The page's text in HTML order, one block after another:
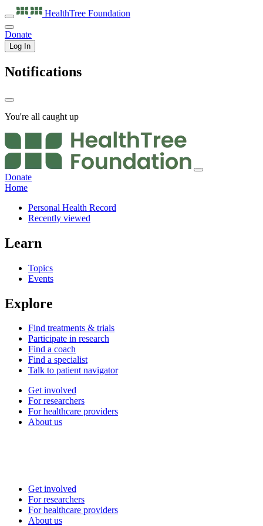
HealthTree Foundation
Donate
Log In
Notifications
You're all caught up
Donate
Home
Personal Health Record
Recently viewed
Learn
Topics
Events
Explore
Find treatments & trials
Participate in research
Find a coach
Find a specialist
Talk to patient navigator
Get involved
For researchers
For healthcare providers
About us
Get involved
For researchers
For healthcare providers
About us